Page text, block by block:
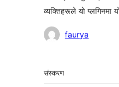
व्यक्तिहरूले यो प्लगिनमा
योगदानकर्ताहरू
faurya
मेटा
संस्करण